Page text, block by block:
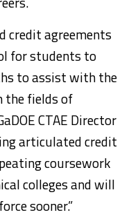
credit agreements
for students to
to assist with the
the fields of
CTAE Director
articulated credit
coursework
colleges and will
sooner.”​